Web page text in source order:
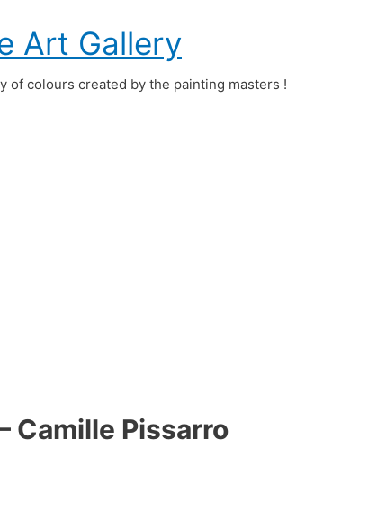
Art Gallery
of colours created by the painting masters !
Camille Pissarro